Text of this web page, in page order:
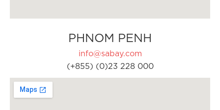
PHNOM PENH
info@sabay.com
(+855) (0)23 228 000